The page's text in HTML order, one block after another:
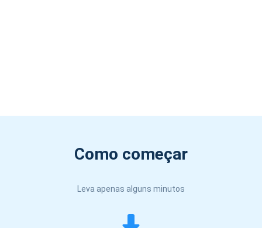
Como começar
Leva apenas alguns minutos